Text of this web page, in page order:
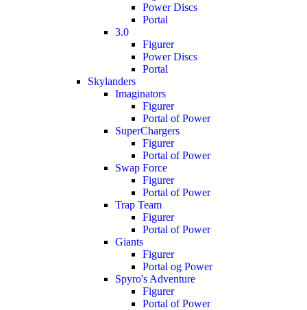
Power Discs
Portal
3.0
Figurer
Power Discs
Portal
Skylanders
Imaginators
Figurer
Portal of Power
SuperChargers
Figurer
Portal of Power
Swap Force
Figurer
Portal of Power
Trap Team
Figurer
Portal of Power
Giants
Figurer
Portal og Power
Spyro's Adventure
Figurer
Portal of Power